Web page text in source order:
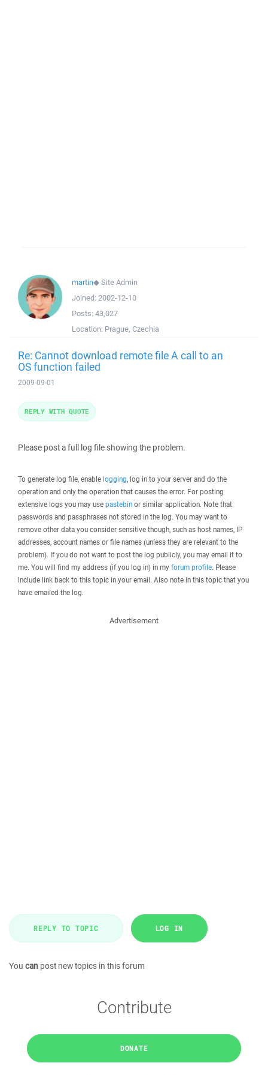
martin◆Site Admin
Joined: 2002-12-10
Posts: 43,027
Location: Prague, Czechia
Re: Cannot download remote file A call to an
OS function failed
2009-09-01
Please post a full log file showing the problem.
To generate log file, enable logging, log in to your server and do the
operation and only the operation that causes the error. For posting
extensive logs you may use pastebin or similar application. Note that
passwords and passphrases not stored in the log. You may want to
remove other data you consider sensitive though, such as host names, IP
addresses, account names or file names (unless they are relevant to the
problem). If you do not want to post the log publicly, you may email it to
me. You will find my address (if you log in) in my forum profile. Please
include link back to this topic in your email. Also note in this topic that you
have emailed the log.
REPLY WITH QUOTE
Advertisement
REPLY TO TOPIC LOG IN
You can post new topics in this forum
Contribute
DONATE